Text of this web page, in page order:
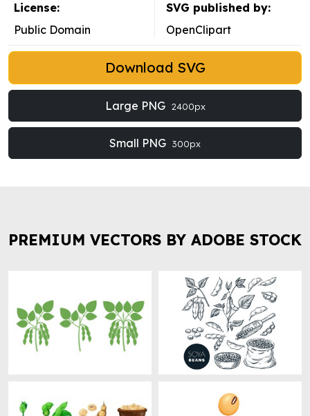
License:
Public Domain
SVG published by:
OpenClipart
Download SVG
Large PNG 2400px
Small PNG 300px
PREMIUM VECTORS BY ADOBE STOCK